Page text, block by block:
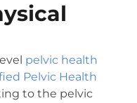
pelvic health
Pelvic Health
to the pelvic